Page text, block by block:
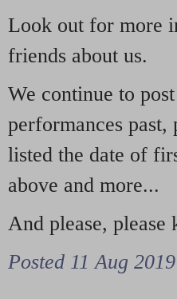
Look out for more
friends about us.
We continue to
performances
listed the date of
above and more...
And please,
Posted 11 Aug 2019